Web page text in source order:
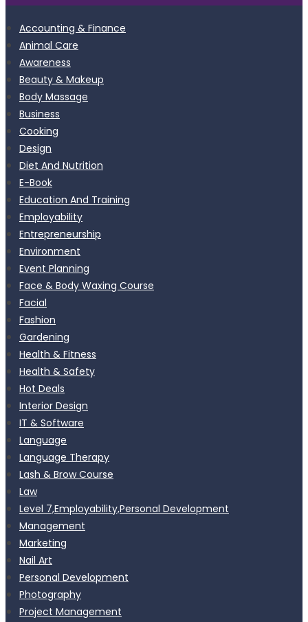
Accounting & Finance
Animal Care
Awareness
Beauty & Makeup
Body Massage
Business
Cooking
Design
Diet And Nutrition
E-Book
Education And Training
Employability
Entrepreneurship
Environment
Event Planning
Face & Body Waxing Course
Facial
Fashion
Gardening
Health & Fitness
Health & Safety
Hot Deals
Interior Design
IT & Software
Language
Language Therapy
Lash & Brow Course
Law
Level 7,Employability,Personal Development
Management
Marketing
Nail Art
Personal Development
Photography
Project Management